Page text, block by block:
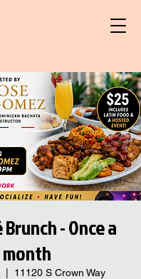
- Once a
month
  |
11120 S Crown Way